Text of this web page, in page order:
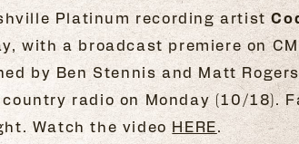
Platinum recording artist
with a broadcast premiere on
by Ben Stennis and Matt
radio on Monday (10/18).
Watch the videoHERE.